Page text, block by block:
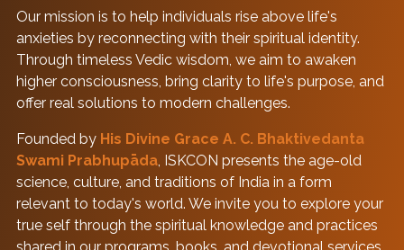
Our mission is to help individuals rise above life's
anxieties by reconnecting with their spiritual identity.
Through timeless Vedic wisdom, we aim to awaken
higher consciousness, bring clarity to life's purpose, and
offer real solutions to modern challenges.
Founded by His Divine Grace A. C. Bhaktivedanta
Swami Prabhupāda, ISKCON presents the age-old
science, culture, and traditions of India in a form
relevant to today's world. We invite you to explore your
true self through the spiritual knowledge and practices